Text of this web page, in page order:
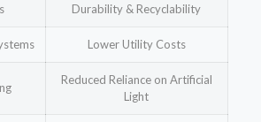
Durability & Recyclability
Lower Utility Costs
Reduced Reliance on Artificial
Light